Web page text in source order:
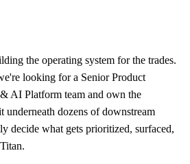
the operating system for the trades.
looking for a Senior Product
AI Platform team and own the
underneath dozens of downstream
decide what gets prioritized, surfaced,